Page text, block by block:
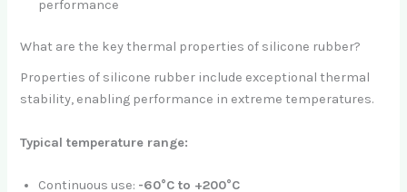
performance
What are the key thermal properties of silicone rubber?
Properties of silicone rubber include exceptional thermal
stability, enabling performance in extreme temperatures.
Typical temperature range:
Continuous use: -60°C to +200°C